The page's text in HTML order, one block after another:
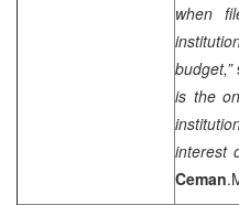
when
budget,”
is the
interest
Ceman